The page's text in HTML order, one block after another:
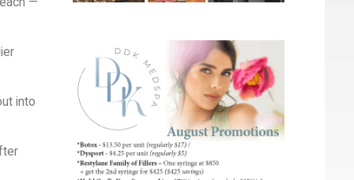
into